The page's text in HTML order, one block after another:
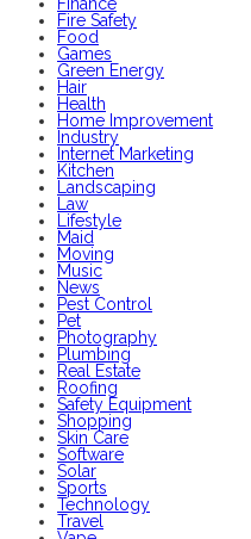
Fire Safety
Food
Games
Green Energy
Hair
Health
Home Improvement
Industry
Internet Marketing
Kitchen
Landscaping
Law
Lifestyle
Maid
Moving
Music
News
Pest Control
Pet
Photography
Plumbing
Real Estate
Roofing
Safety Equipment
Shopping
Skin Care
Software
Solar
Sports
Technology
Travel